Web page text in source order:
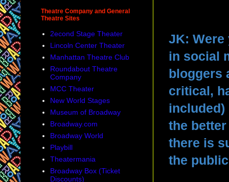
JK: Were
in social
bloggers
critical,
the
there is
the
Theatre Company and General
Theatre Sites
2econd Stage Theater
Lincoln Center Theater
Manhattan Theatre Club
Roundabout Theatre
Company
MCC Theater
New World Stages
Museum of Broadway
Broadway.com
Broadway World
Playbill
Theatermania
Broadway Box (Ticket
Discounts)